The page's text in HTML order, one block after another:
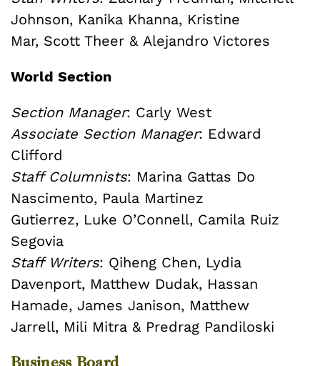
Johnson, Kanika Khanna, Kristine
Mar, Scott Theer & Alejandro Victores
World Section
Section Manager: Carly West
Associate Section Manager: Edward
Clifford
Staff Columnists: Marina Gattas Do
Nascimento, Paula Martinez
Gutierrez, Luke O’Connell, Camila Ruiz
Segovia
Staff Writers: Qiheng Chen, Lydia
Davenport, Matthew Dudak, Hassan
Hamade, James Janison, Matthew
Jarrell, Mili Mitra & Predrag Pandiloski
Business Board